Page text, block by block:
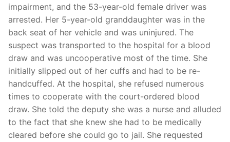
impairment, and the 53-year-old female driver was
arrested. Her 5-year-old granddaughter was in the
back seat of her vehicle and was uninjured. The
suspect was transported to the hospital for a blood
draw and was uncooperative most of the time. She
initially slipped out of her cuffs and had to be re-
handcuffed. At the hospital, she refused numerous
times to cooperate with the court-ordered blood
draw. She told the deputy she was a nurse and alluded
to the fact that she knew she had to be medically
cleared before she could go to jail. She requested